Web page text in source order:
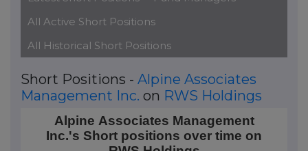
All Active Short Positions
All Historical Short Positions
Short Positions - Alpine Associates
Management Inc. on RWS Holdings
Alpine Associates Management Inc.'s Short
Line chart with 3 data points.
Alpine Associates Management
Inc.'s Short positions over time on